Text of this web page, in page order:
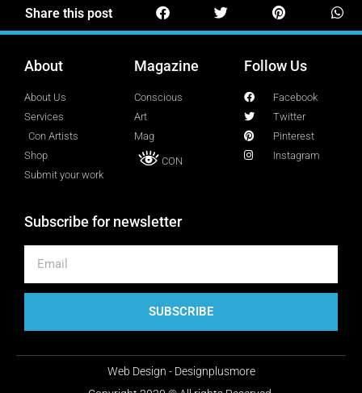
Fashion consultant
Director of Photography LA
Director of Communication
Molly Silverberg
Graphic Artist
Share this post
About
About Us
Services
Con Artists
Shop
Submit your work
Magazine
Conscious
Art
Mag
CON
Follow Us
Facebook
Twitter
Pinterest
Instagram
Subscribe for newsletter
SUBSCRIBE
Web Design - Designplusmore